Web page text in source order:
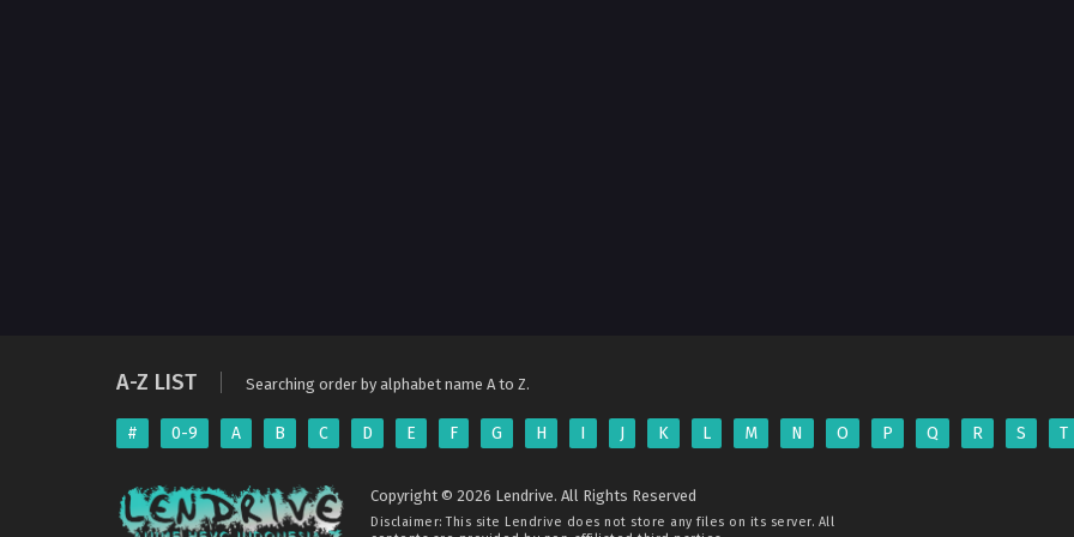
A-Z LIST Searching order by alphabet name A to Z.
# 0-9 A B C D E F G H I J K L M N O P Q R S T
Copyright © 2026 Lendrive. All Rights Reserved
Disclaimer: This site Lendrive does not store any files on its server. All